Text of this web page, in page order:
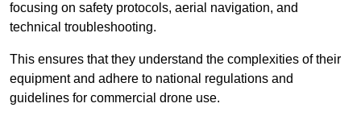
focusing on safety protocols, aerial navigation, and
technical troubleshooting.
This ensures that they understand the complexities of their
equipment and adhere to national regulations and
guidelines for commercial drone use.